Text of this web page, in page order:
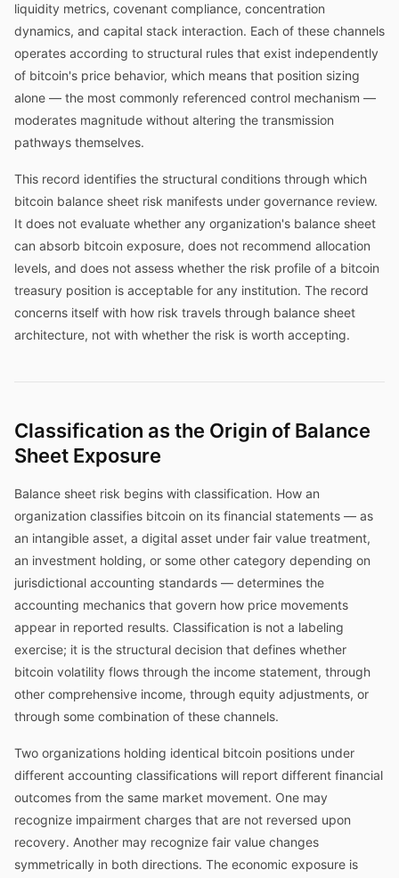
liquidity metrics, covenant compliance, concentration
dynamics, and capital stack interaction. Each of these channels
operates according to structural rules that exist independently
of bitcoin's price behavior, which means that position sizing
alone — the most commonly referenced control mechanism —
moderates magnitude without altering the transmission
pathways themselves.
This record identifies the structural conditions through which
bitcoin balance sheet risk manifests under governance review.
It does not evaluate whether any organization's balance sheet
can absorb bitcoin exposure, does not recommend allocation
levels, and does not assess whether the risk profile of a bitcoin
treasury position is acceptable for any institution. The record
concerns itself with how risk travels through balance sheet
architecture, not with whether the risk is worth accepting.
Classification as the Origin of Balance
Sheet Exposure
Balance sheet risk begins with classification. How an
organization classifies bitcoin on its financial statements — as
an intangible asset, a digital asset under fair value treatment,
an investment holding, or some other category depending on
jurisdictional accounting standards — determines the
accounting mechanics that govern how price movements
appear in reported results. Classification is not a labeling
exercise; it is the structural decision that defines whether
bitcoin volatility flows through the income statement, through
other comprehensive income, through equity adjustments, or
through some combination of these channels.
Two organizations holding identical bitcoin positions under
different accounting classifications will report different financial
outcomes from the same market movement. One may
recognize impairment charges that are not reversed upon
recovery. Another may recognize fair value changes
symmetrically in both directions. The economic exposure is